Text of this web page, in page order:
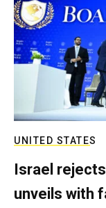
UNITED STATES
Israel
unveils with